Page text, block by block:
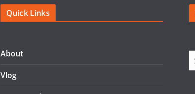
Quick Links
About
Vlog